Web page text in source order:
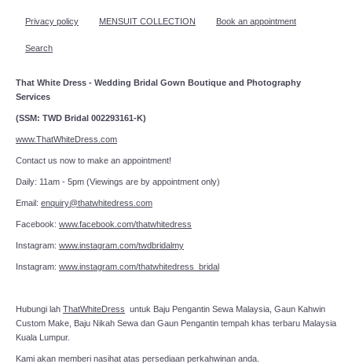
Privacy policy MENSUIT COLLECTION Book an appointment
Search
That White Dress - Wedding Bridal Gown Boutique and Photography
Services
(SSM: TWD Bridal 002293161-K)
www.ThatWhiteDress.com
Contact us now to make an appointment!
Daily: 11am - 5pm (Viewings are by appointment only)
Email: enquiry@thatwhitedress.com
Facebook: www.facebook.com/thatwhitedress
Instagram: www.instagram.com/twdbridalmy
Instagram: www.instagram.com/thatwhitedress_bridal
Hubungi lah ThatWhiteDress untuk Baju Pengantin Sewa Malaysia, Gaun Kahwin
Custom Make, Baju Nikah Sewa dan Gaun Pengantin tempah khas terbaru Malaysia
Kuala Lumpur.
Kami akan memberi nasihat atas persediaan perkahwinan anda.